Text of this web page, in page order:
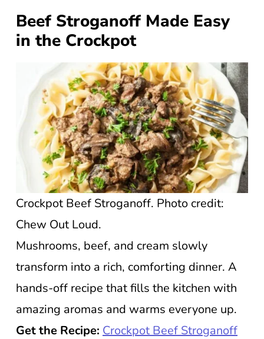
Beef Stroganoff Made Easy
in the Crockpot
Crockpot Beef Stroganoff. Photo credit:
Chew Out Loud.
Mushrooms, beef, and cream slowly
transform into a rich, comforting dinner. A
hands-off recipe that fills the kitchen with
amazing aromas and warms everyone up.
Get the Recipe: Crockpot Beef Stroganoff